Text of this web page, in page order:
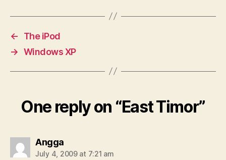
←
The iPod
→ Windows XP
One reply on “East Timor”
Anggasays:
July 4, 2009 at 7:21 am